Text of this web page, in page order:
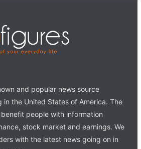
and popular news source
in the United States of America. The
people with information
stock market and earnings. We
with the latest news going on in